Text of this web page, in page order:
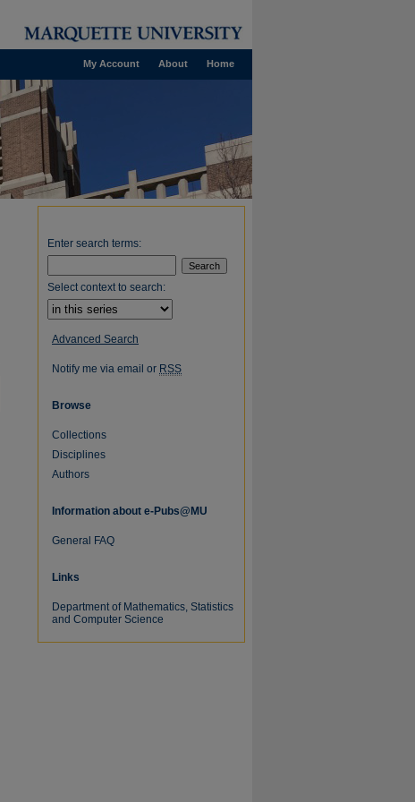
Home
About
My Account
Enter search terms:
Select context to search:
Advanced Search
Notify me via email or RSS
Browse
Collections
Disciplines
Authors
Information about e-Pubs@MU
General FAQ
Links
Department of Mathematics, Statistics
and Computer Science